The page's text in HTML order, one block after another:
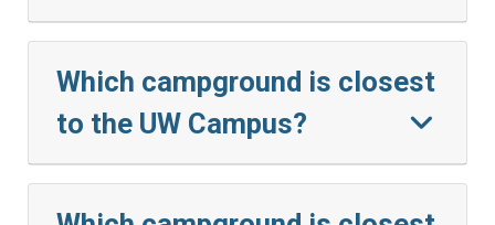
Which campground is closest
to the UW Campus?